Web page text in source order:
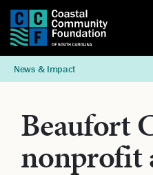
News & Impact
Beaufort
nonprofit